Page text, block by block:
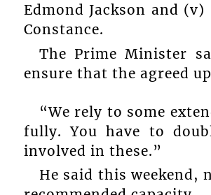
Edmond Jackson and
Constance.
The Prime Minister
ensure that the agreed
“We rely to some
fully. You have to
involved in these.”
He said this weekend,